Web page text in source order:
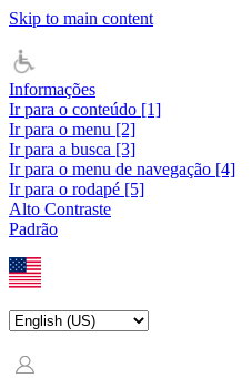
Skip to main content
Informações
Ir para o conteúdo [1]
Ir para o menu [2]
Ir para a busca [3]
Ir para o menu de navegação [4]
Ir para o rodapé [5]
Alto Contraste
Padrão